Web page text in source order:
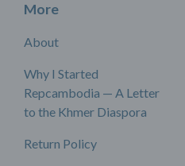
More
About
Why I Started
Repcambodia — A Letter
to the Khmer Diaspora
Return Policy